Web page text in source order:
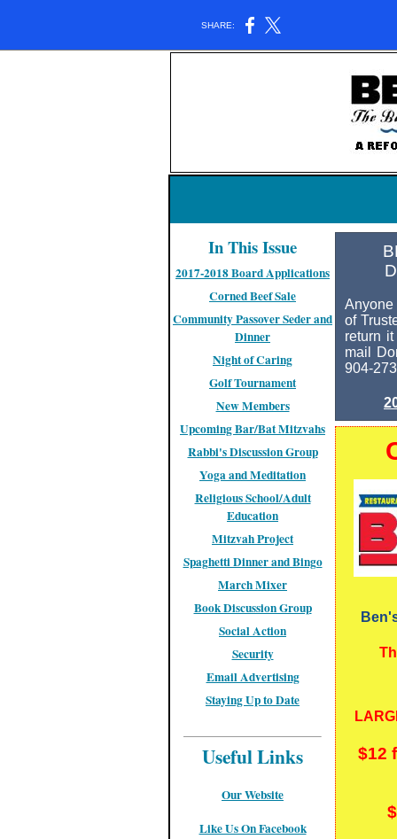
SHARE:
In This Issue
2017-2018 Board Applications
Corned Beef Sale
Community Passover Seder and
Dinner
Night of Caring
Golf Tournament
New Members
Upcoming Bar/Bat Mitzvahs
Rabbi's Discussion Group
Yoga and Meditation
Religious School/Adult
Education
Mitzvah Project
Spaghetti Dinner and Bingo
March Mixer
Book Discussion Group
Social Action
Security
Email Advertising
Staying Up to Date
Useful Links
Our Website
Like Us On Facebook
of
return
mail
904-
$12